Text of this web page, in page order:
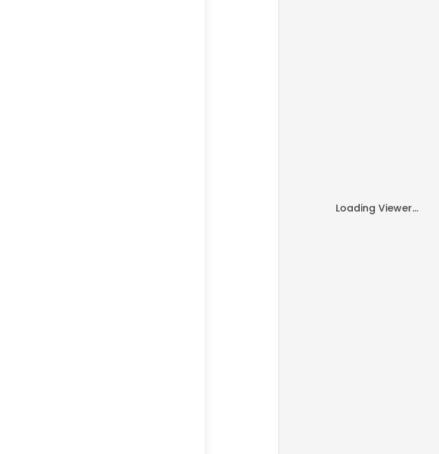
Loading Viewer...